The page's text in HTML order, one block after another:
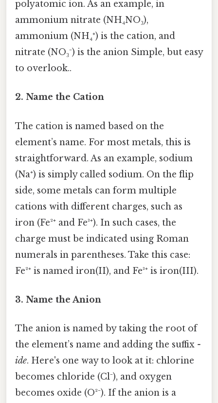
polyatomic ion. As an example, in
ammonium nitrate (NH₄NO₃),
ammonium (NH₄⁺) is the cation, and
nitrate (NO₃⁻) is the anion Simple, but easy
to overlook..
2. Name the Cation
The cation is named based on the
element’s name. For most metals, this is
straightforward. As an example, sodium
(Na⁺) is simply called sodium. On the flip
side, some metals can form multiple
cations with different charges, such as
iron (Fe²⁺ and Fe³⁺). In such cases, the
charge must be indicated using Roman
numerals in parentheses. Take this case:
Fe²⁺ is named iron(II), and Fe³⁺ is iron(III).
3. Name the Anion
The anion is named by taking the root of
the element’s name and adding the suffix -
ide. Here's one way to look at it: chlorine
becomes chloride (Cl⁻), and oxygen
becomes oxide (O²⁻). If the anion is a